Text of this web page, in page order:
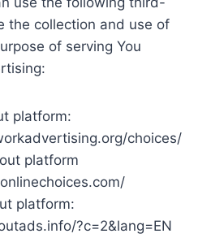
the collection and use of
of serving You
platform:
choices/
platform
platform:
?c=2&lang=EN